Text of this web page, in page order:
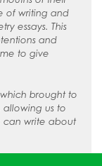
of writing and
essays. This
and
to give
brought to
us to
can write about